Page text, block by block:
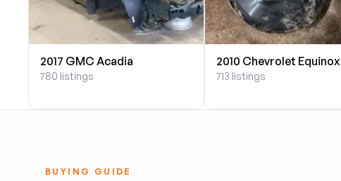
Bairds Auto Parts
Beavers Garage Inc
BILOXI AUTO RECYCLING, INC
B & K Auto Salvage inc.
BOBBY WHITE MOTORS
B&W SALVAGE
2017 GMC Acadia
780 listings
2010 Chevrolet Equinox
713 listings
BUYING GUIDE